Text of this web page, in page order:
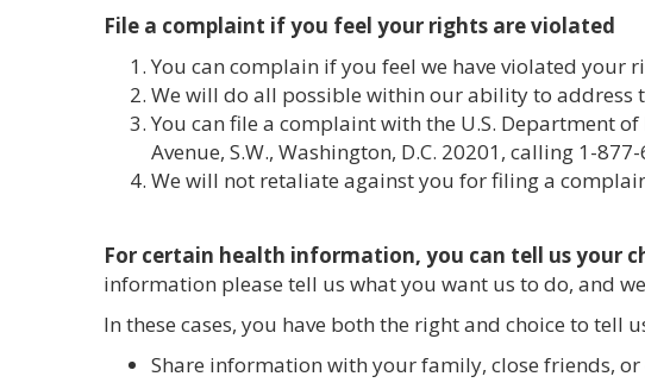
File a complaint if you feel your rights are violated
You can complain if you feel we have violated your
We will do all possible within our ability to address
You can file a complaint with the U.S. Department
Avenue, S.W., Washington, D.C. 20201, calling 1-
We will not retaliate against you for filing a
For certain health information, you can tell us your
information please tell us what you want us to do, and
In these cases, you have both the right and choice to tell
Share information with your family, close friends,